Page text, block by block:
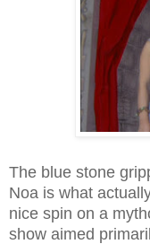
The blue stone
Noa is what
nice spin on a
show aimed